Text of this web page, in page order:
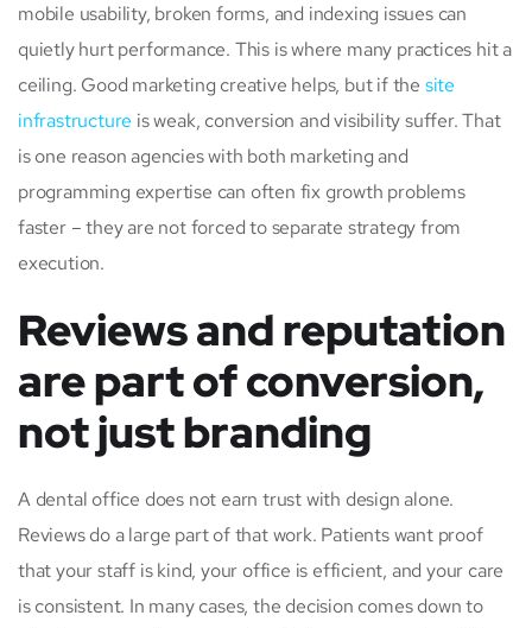
mobile usability, broken forms, and indexing issues can
quietly hurt performance. This is where many practices hit a
ceiling. Good marketing creative helps, but if the site
infrastructure is weak, conversion and visibility suffer. That
is one reason agencies with both marketing and
programming expertise can often fix growth problems
faster – they are not forced to separate strategy from
execution.
Reviews and reputation
are part of conversion,
not just branding
A dental office does not earn trust with design alone.
Reviews do a large part of that work. Patients want proof
that your staff is kind, your office is efficient, and your care
is consistent. In many cases, the decision comes down to